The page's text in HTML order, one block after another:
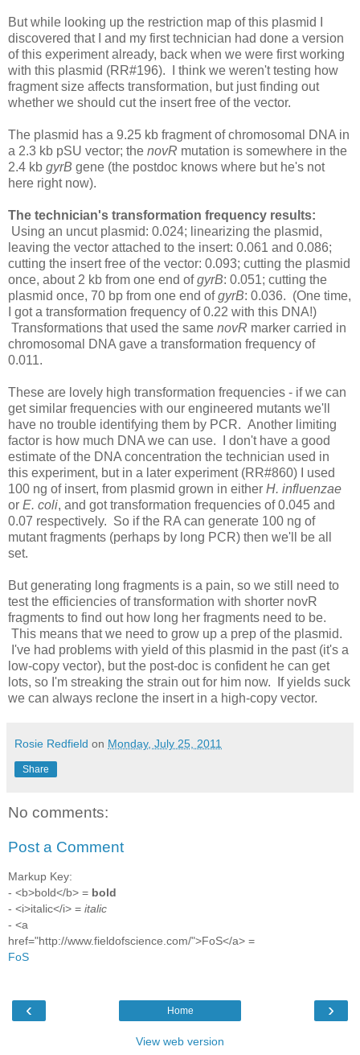
But while looking up the restriction map of this plasmid I
discovered that I and my first technician had done a version
of this experiment already, back when we were first working
with this plasmid (RR#196). I think we weren't testing how
fragment size affects transformation, but just finding out
whether we should cut the insert free of the vector.
The plasmid has a 9.25 kb fragment of chromosomal DNA in
a 2.3 kb pSU vector; the novR mutation is somewhere in the
2.4 kb gyrB gene (the postdoc knows where but he's not
here right now).
The technician's transformation frequency results:
Using an uncut plasmid: 0.024; linearizing the plasmid,
leaving the vector attached to the insert: 0.061 and 0.086;
cutting the insert free of the vector: 0.093; cutting the plasmid
once, about 2 kb from one end ofgyrB: 0.051; cutting the
plasmid once, 70 bp from one end ofgyrB: 0.036. (One time,
I got a transformation frequency of 0.22 with this DNA!)
Transformations that used the same novR marker carried in
chromosomal DNA gave a transformation frequency of
0.011.
These are lovely high transformation frequencies - if we can
get similar frequencies with our engineered mutants we'll
have no trouble identifying them by PCR. Another limiting
factor is how much DNA we can use. I don't have a good
estimate of the DNA concentration the technician used in
this experiment, but in a later experiment (RR#860) I used
100 ng of insert, from plasmid grown in either H. influenzae
or E. coli, and got transformation frequencies of 0.045 and
0.07 respectively. So if the RA can generate 100 ng of
mutant fragments (perhaps by long PCR) then we'll be all
set.
But generating long fragments is a pain, so we still need to
test the efficiencies of transformation with shorter novR
fragments to find out how long her fragments need to be.
This means that we need to grow up a prep of the plasmid.
I've had problems with yield of this plasmid in the past (it's a
low-copy vector), but the post-doc is confident he can get
lots, so I'm streaking the strain out for him now. If yields suck
we can always reclone the insert in a high-copy vector.
Rosie Redfield on Monday, July 25, 2011
Share
No comments:
Post a Comment
Markup Key:
- <b>bold</b> = bold
- <i>italic</i> = italic
- <a
href="http://www.fieldofscience.com/">FoS</a> =
FoS
‹ ›
Home
View web version